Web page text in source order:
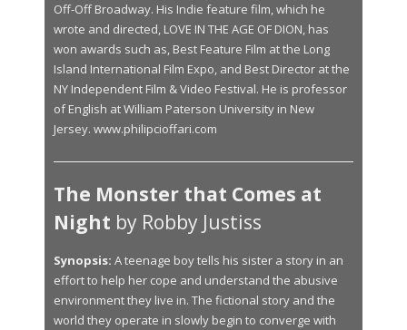
Off-Off Broadway. His Indie feature film, which he
wrote and directed, LOVE IN THE AGE OF DION, has
won awards such as, Best Feature Film at the Long
Island International Film Expo, and Best Director at the
NY Independent Film & Video Festival. He is professor
of English at William Paterson University in New
Jersey. www.philipcioffari.com
The Monster that Comes at
Night by Robby Justiss
Synopsis: A teenage boy tells his sister a story in an
effort to help her cope and understand the abusive
environment they live in. The fictional story and the
world they operate in slowly begin to converge with